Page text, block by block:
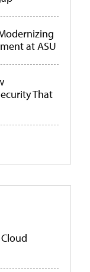
at ASU
That